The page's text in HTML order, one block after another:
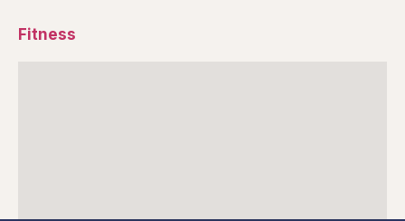
Fitness